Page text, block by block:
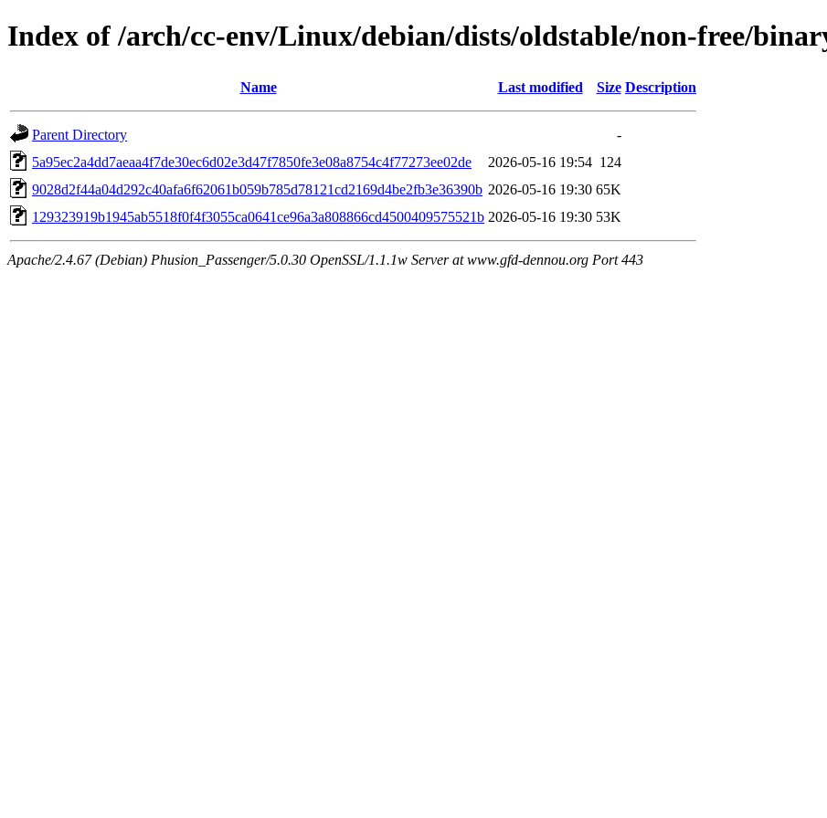
Index of /arch/cc-env/Linux/debian/dists/oldstable/non-free/
Name Last modified Size Description
Parent Directory
-
5a95ec2a4dd7aeaa4f7de30ec6d02e3d47f7850fe3e08a8754c4f77273ee02de
2026-05-16 19:54 124
9028d2f44a04d292c40afa6f62061b059b785d78121cd2169d4be2fb3e36390b 2026-05-16 19:30 65K
129323919b1945ab5518f0f4f3055ca0641ce96a3a808866cd4500409575521b 2026-05-16 19:30 53K
Apache/2.4.67 (Debian) Phusion_Passenger/5.0.30 OpenSSL/1.1.1w Server at www.gfd-dennou.org Port 443